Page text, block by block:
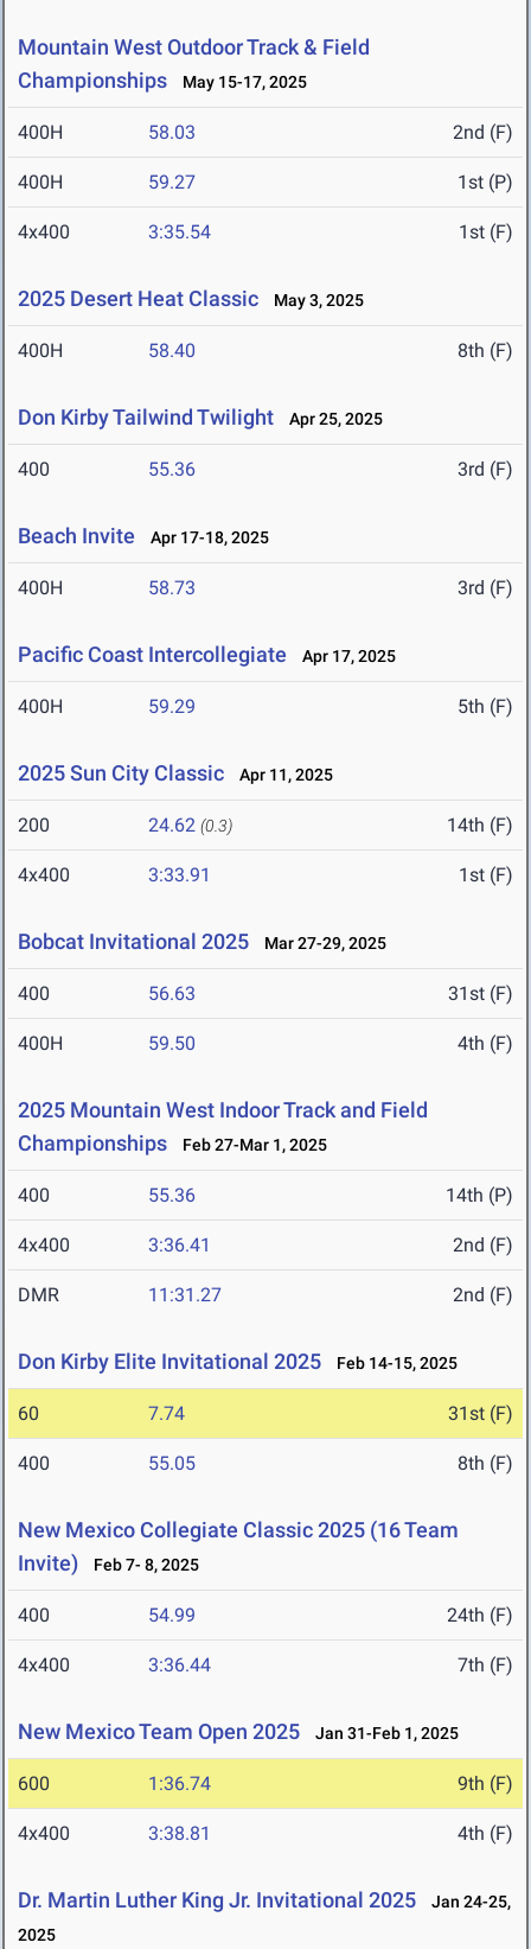
Mountain West Outdoor Track & Field
Championships
May 15-17, 2025
400H 58.03 2nd (F)
400H 59.27 1st (P)
4x400 3:35.54 1st (F)
2025 Desert Heat Classic May 3, 2025
400H 58.40 8th (F)
Don Kirby Tailwind Twilight Apr 25, 2025
400 55.36 3rd (F)
Beach Invite Apr 17-18, 2025
400H 58.73 3rd (F)
Pacific Coast Intercollegiate Apr 17, 2025
400H 59.29 5th (F)
2025 Sun City Classic Apr 11, 2025
200 24.62 (0.3) 14th (F)
4x400 3:33.91 1st (F)
Bobcat Invitational 2025 Mar 27-29, 2025
400 56.63 31st (F)
400H 59.50 4th (F)
2025 Mountain West Indoor Track and Field
Championships
Feb 27-Mar 1, 2025
400 55.36 14th (P)
4x400 3:36.41 2nd (F)
DMR 11:31.27 2nd (F)
Don Kirby Elite Invitational 2025 Feb 14-15, 2025
60 7.74 31st (F)
400 55.05 8th (F)
New Mexico Collegiate Classic 2025 (16 Team
Invite)
Feb 7- 8, 2025
400 54.99 24th (F)
4x400 3:36.44 7th (F)
New Mexico Team Open 2025 Jan 31-Feb 1, 2025
600 1:36.74 9th (F)
4x400 3:38.81 4th (F)
Dr. Martin Luther King Jr. Invitational 2025
Jan 24-25,
2025